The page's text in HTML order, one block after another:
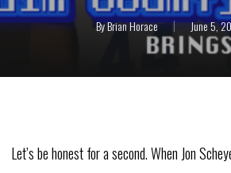
ByBrian Horace June 5,
Let’sbehonestforasecond.When Jon